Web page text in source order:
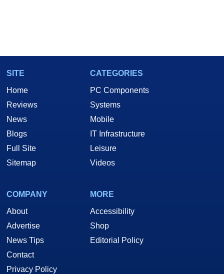
SITE
Home
Reviews
News
Blogs
Full Site
Sitemap
CATEGORIES
PC Components
Systems
Mobile
IT Infrastructure
Leisure
Videos
COMPANY
About
Advertise
News Tips
Contact
Privacy Policy
MORE
Accessibility
Shop
Editorial Policy